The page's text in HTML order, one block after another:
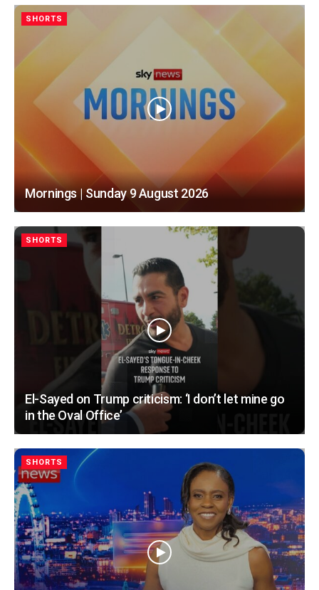
SHORTS
Mornings | Sunday 9 August 2026
SHORTS
El-Sayed on Trump criticism: ‘I don’t let mine go
in the Oval Office’
SHORTS